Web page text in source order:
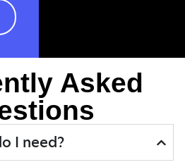
Asked
I need?